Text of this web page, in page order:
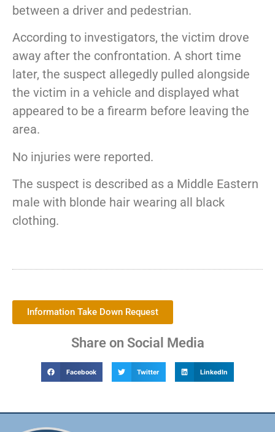
between a driver and pedestrian.
According to investigators, the victim drove
away after the confrontation. A short time
later, the suspect allegedly pulled alongside
the victim in a vehicle and displayed what
appeared to be a firearm before leaving the
area.
No injuries were reported.
The suspect is described as a Middle Eastern
male with blonde hair wearing all black
clothing.
Information Take Down Request
Share on Social Media
Facebook Twitter LinkedIn